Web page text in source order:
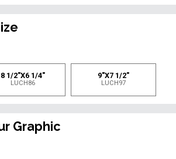
8 1/2"X6 1/4"
LUCH86
9"X7 1/2"
LUCH97
Graphic